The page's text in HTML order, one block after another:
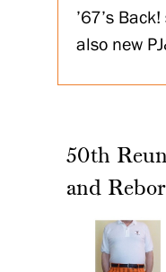
’67’s
also new
50th
and